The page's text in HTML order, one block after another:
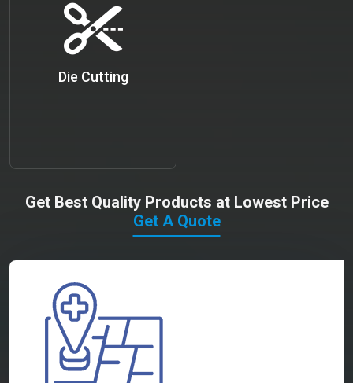
Die Cutting
Get Best Quality Products at Lowest Price
Get A Quote